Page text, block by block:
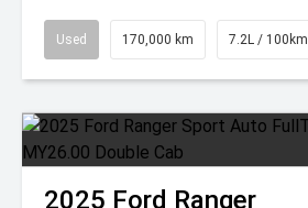
Used 170,000 km 7.2L / 100km
2025 Ford Ranger